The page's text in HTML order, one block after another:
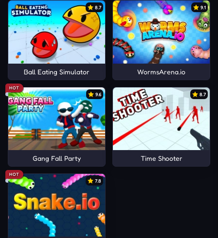
8.7
Ball Eating Simulator
9.1
WormsArena.io
HOT
9.6
Gang Fall Party
8.7
Time Shooter
HOT
7.8